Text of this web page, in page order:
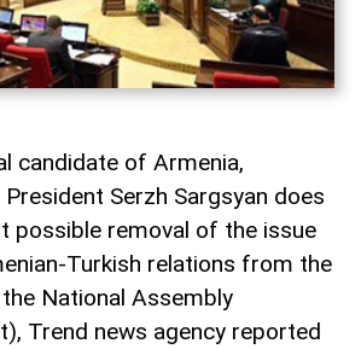
candidate of Armenia,
Serzh Sargsyan does
possible removal of the issue
Turkish relations from the
National Assembly
Trend news agency reported